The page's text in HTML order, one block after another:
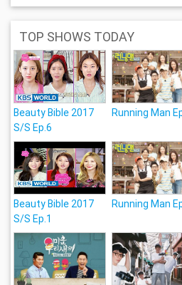
TOP SHOWS TODAY
Beauty Bible 2017
S/S Ep.6
Running Man
Beauty Bible 2017
S/S Ep.1
Running Man